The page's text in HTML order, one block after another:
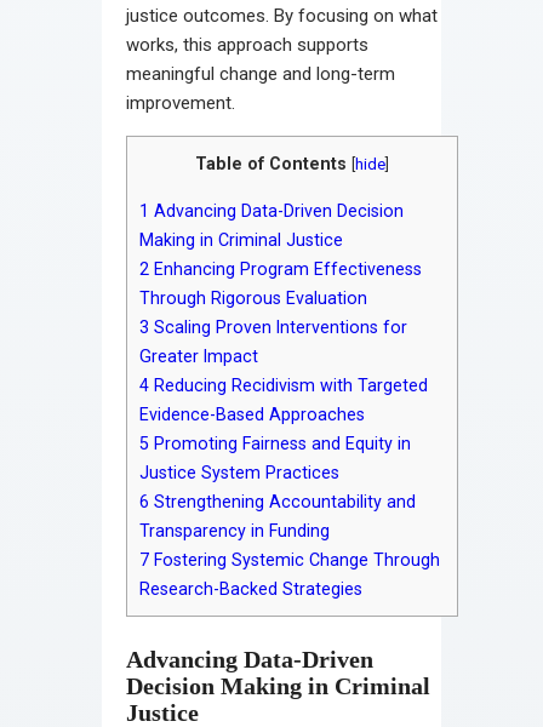
justice outcomes. By focusing on what
works, this approach supports
meaningful change and long-term
improvement.
Table of Contents hide
1 Advancing Data-Driven Decision
Making in Criminal Justice
2 Enhancing Program Effectiveness
Through Rigorous Evaluation
3 Scaling Proven Interventions for
Greater Impact
4 Reducing Recidivism with Targeted
Evidence-Based Approaches
5 Promoting Fairness and Equity in
Justice System Practices
6 Strengthening Accountability and
Transparency in Funding
7 Fostering Systemic Change Through
Research-Backed Strategies
Advancing Data-Driven
Decision Making in Criminal
Justice